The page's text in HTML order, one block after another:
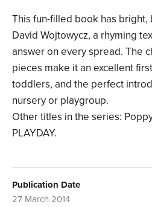
This fun-filled book has
David Wojtowycz, a rhyming
answer on every spread. The
pieces make it an excellent
toddlers, and the perfect
nursery or playgroup.
Other titles in the series:
PLAYDAY.
Publication Date
27 March 2014